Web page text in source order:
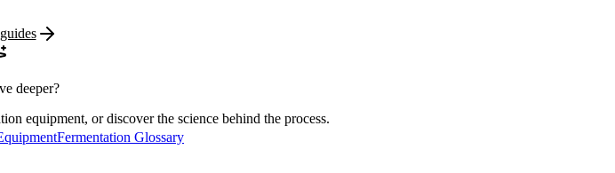
deeper?
equipment, or discover the science behind the process.
Fermentation Glossary